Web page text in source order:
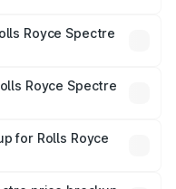
fees, and optional
Royce Spectre
Royce Spectre
mandatory in India,
breakup.
for Rolls Royce